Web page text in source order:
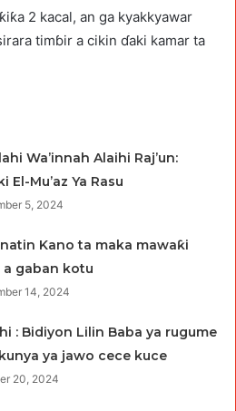
2 kacal, an ga kyakkyawar
timɓir a cikin ɗaki kamar ta
Wa’innah Alaihi Raj’un:
El-Mu’az Ya Rasu
5, 2024
Kano ta maka mawaƙi
a gaban kotu
14, 2024
: Bidiyon Lilin Baba ya rugume
ya jawo cece kuce
20, 2024